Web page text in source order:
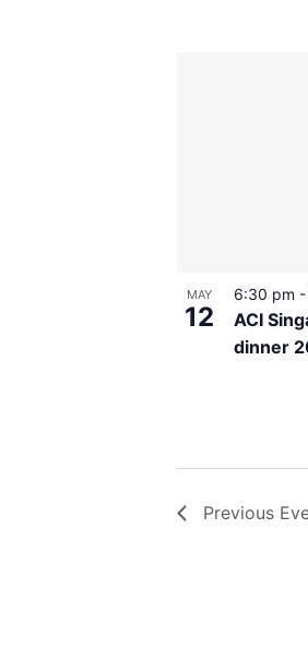
MAY
12
ACI
dinner
6:30 pm -
Previous